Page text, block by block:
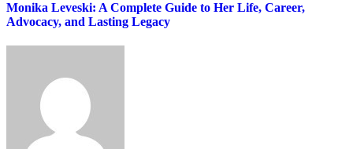
Monika Leveski: A Complete Guide to Her Life, Career,
Advocacy, and Lasting Legacy